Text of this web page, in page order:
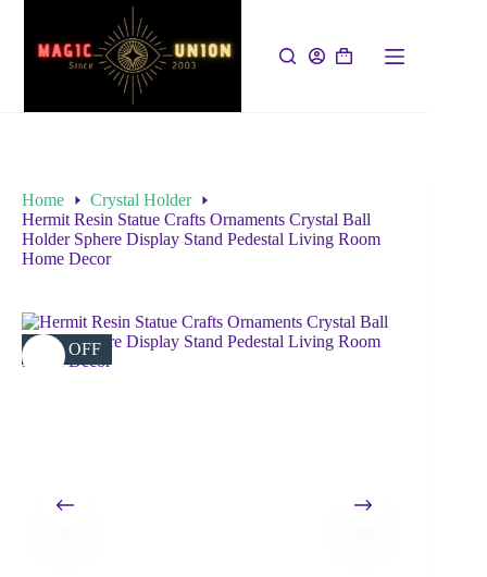
Home
Crystal Holder
Hermit Resin Statue Crafts Ornaments Crystal Ball
Holder Sphere Display Stand Pedestal Living Room
Home Decor
16% OFF